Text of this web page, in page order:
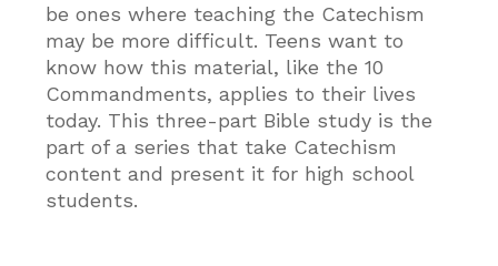
be ones where teaching the Catechism
may be more difficult. Teens want to
know how this material, like the 10
Commandments, applies to their lives
today. This three-part Bible study is the
part of a series that take Catechism
content and present it for high school
students.